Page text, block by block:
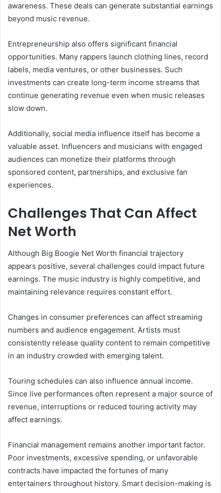
awareness. These deals can generate substantial earnings
beyond music revenue.
Entrepreneurship also offers significant financial
opportunities. Many rappers launch clothing lines, record
labels, media ventures, or other businesses. Such
investments can create long-term income streams that
continue generating revenue even when music releases
slow down.
Additionally, social media influence itself has become a
valuable asset. Influencers and musicians with engaged
audiences can monetize their platforms through
sponsored content, partnerships, and exclusive fan
experiences.
Challenges That Can Affect
Net Worth
Although Big Boogie Net Worth financial trajectory
appears positive, several challenges could impact future
earnings. The music industry is highly competitive, and
maintaining relevance requires constant effort.
Changes in consumer preferences can affect streaming
numbers and audience engagement. Artists must
consistently release quality content to remain competitive
in an industry crowded with emerging talent.
Touring schedules can also influence annual income.
Since live performances often represent a major source of
revenue, interruptions or reduced touring activity may
affect earnings.
Financial management remains another important factor.
Poor investments, excessive spending, or unfavorable
contracts have impacted the fortunes of many
entertainers throughout history. Smart decision-making is